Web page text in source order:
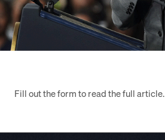
Fill out the form to read the full article.